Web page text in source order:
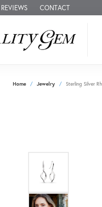
REVIEWS CONTACT
Home Jewelry Sterling Silver